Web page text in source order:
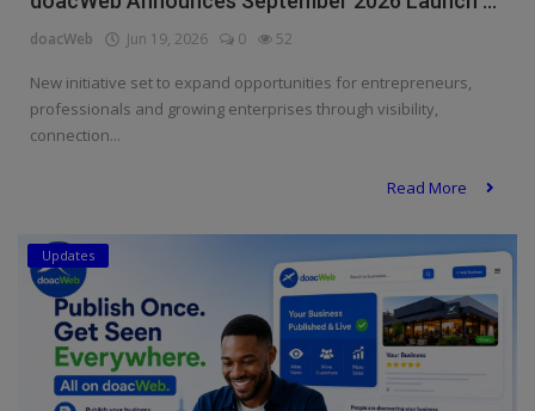
doacWeb Jun 19, 2026 0 52
New initiative set to expand opportunities for entrepreneurs,
professionals and growing enterprises through visibility,
connection...
Read More
Updates